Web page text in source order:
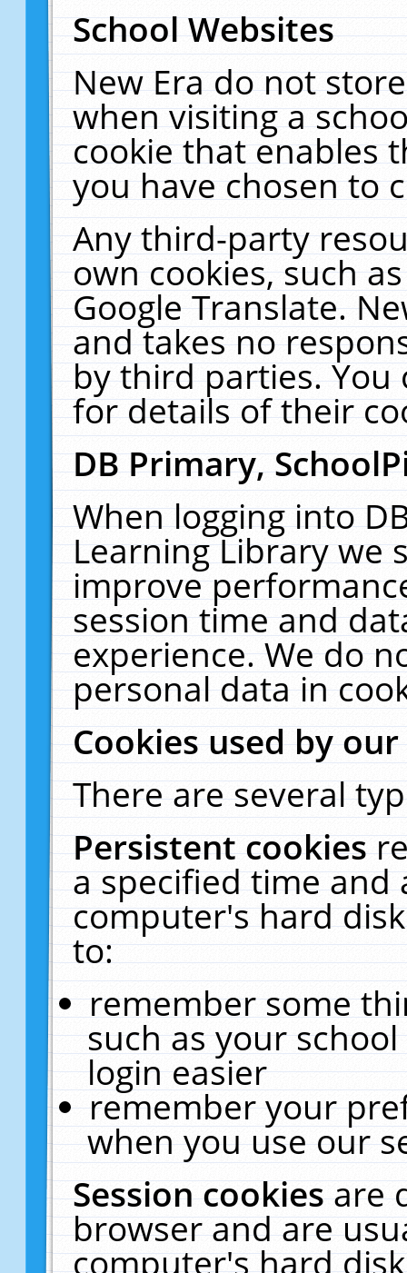
School Websites
New Era do not
when visiting a
cookie that enables
you have chosen to
Any third-party
own cookies, such
Google Translate.
and takes no
by third parties. You
for details of their
DB Primary,
When logging into
Learning Library we
improve
session time and
experience. We do
personal data in
Cookies used by
There are several
Persistent cookies
a specified time and
computer's hard
to:
remember some
such as your
login easier
remember your
when you use our
Session cookiesare
browser and are
computer's hard